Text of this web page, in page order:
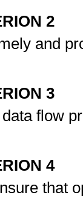
2
and
3
flow
4
that